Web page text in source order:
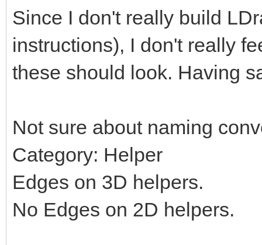
Since I don't really build
instructions), I don't really
these should look. Having
Not sure about naming
Category: Helper
Edges on 3D helpers.
No Edges on 2D helpers.